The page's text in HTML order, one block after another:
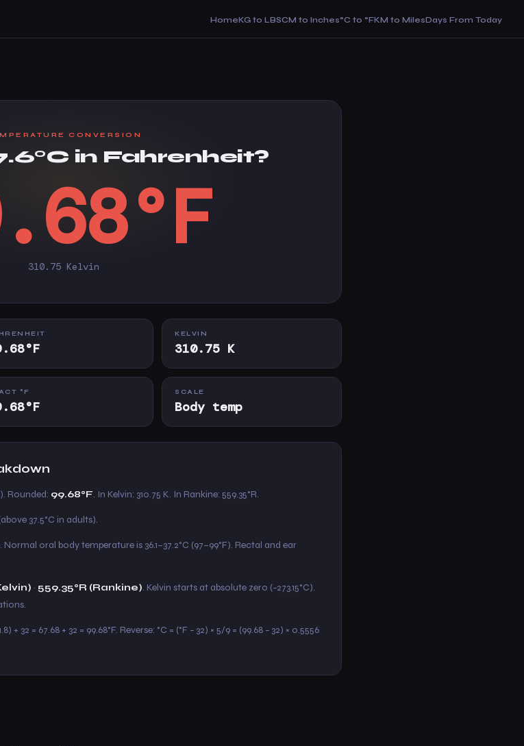
HomeKG to LBSCM to Inches°C to °FKM to MilesDays From Today
CONVERSION
in Fahrenheit?
310.75 Kelvin
KELVIN
310.75 K
°F SCALE
Body temp
Rounded: 99.68°F. In Kelvin: 310.75 K. In Rankine: 559.35°R.
37.5°C in adults).
oral body temperature is 36.1–37.2°C (97–99°F). Rectal and ear
· 559.35°R (Rankine). Kelvin starts at absolute zero (−273.15°C).
+ 32 = 67.68 + 32 = 99.68°F. Reverse: °C = (°F − 32) × 5/9 = (99.68 − 32) × 0.5556